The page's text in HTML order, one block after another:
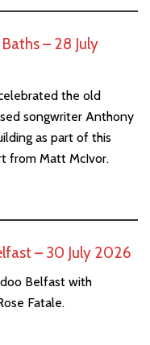
– 28 July
the old
songwriter Anthony
as part of this
from Matt McIvor.
– 30 July 2026
Belfast with
Fatale.